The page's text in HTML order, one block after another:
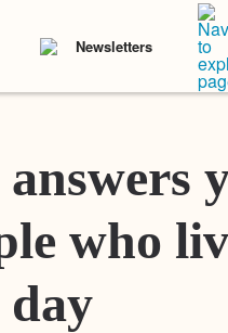
Newsletters
who
day